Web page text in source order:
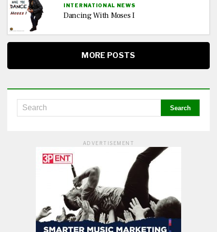
INTERNATIONAL NEWS
Dancing With Moses I
MORE POSTS
ADVERTISEMENT